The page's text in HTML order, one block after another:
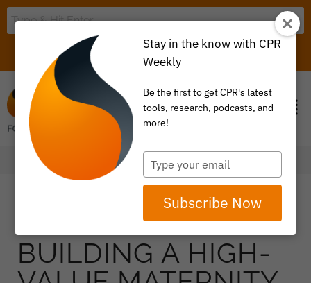
ITEM 0
BUILDING A HIGH-
Stay in the know with CPR
Weekly
Be the first to get CPR's latest
tools, research, podcasts, and
more!
Type
your
email
Subscribe Now